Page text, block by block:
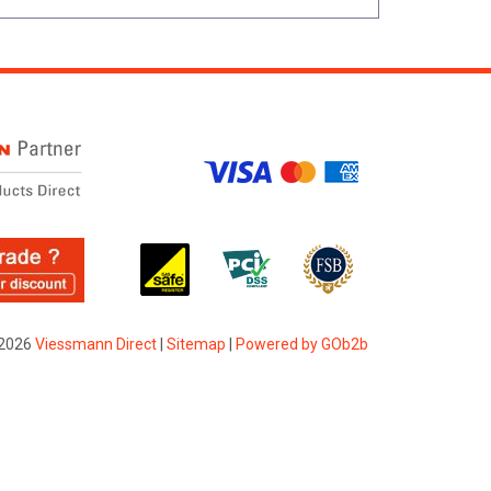
Viessmann Direct| Sitemap | Powered by GOb2b